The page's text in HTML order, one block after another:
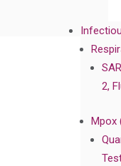
2,
Mpox